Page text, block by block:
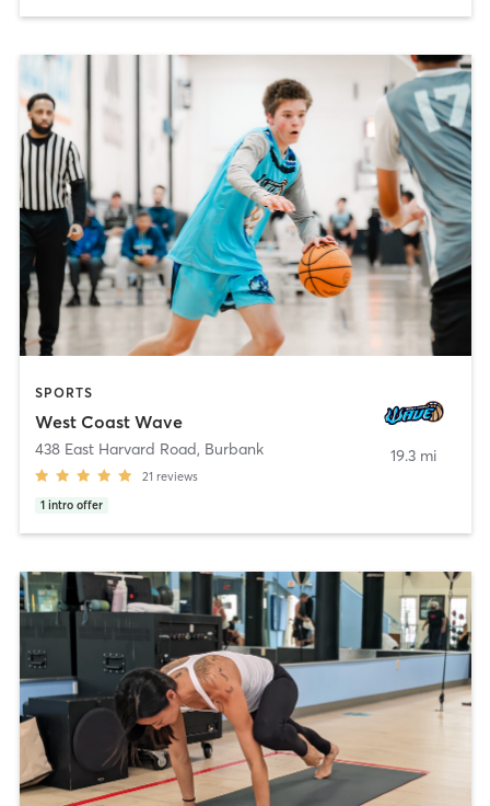
SPORTS
West Coast Wave
438 East Harvard Road, Burbank
21 reviews
1 intro offer
19.3 mi